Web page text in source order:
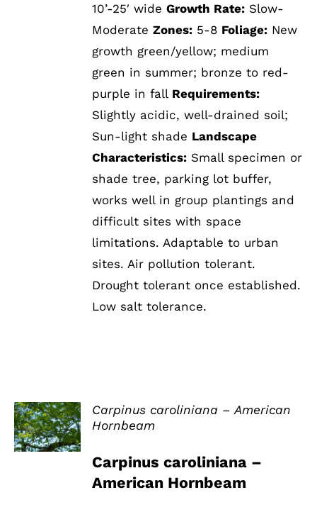
10’-25′ wideGrowth Rate: Slow-
ModerateZones: 5-8 Foliage: New
growth green/yellow; medium
green in summer; bronze to red-
purple in fall Requirements:
Slightly acidic, well-drained soil;
Sun-light shade Landscape
Characteristics: Small specimen or
shade tree, parking lot buffer,
works well in group plantings and
difficult sites with space
limitations. Adaptable to urban
sites. Air pollution tolerant.
Drought tolerant once established.
Low salt tolerance.
DETAILS
Carpinus caroliniana – American
Hornbeam
Carpinus caroliniana –
American Hornbeam